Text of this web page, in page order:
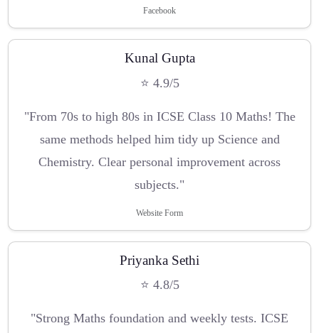
Facebook
Kunal Gupta
⭐ 4.9/5
"From 70s to high 80s in ICSE Class 10 Maths! The
same methods helped him tidy up Science and
Chemistry. Clear personal improvement across
subjects."
Website Form
Priyanka Sethi
⭐ 4.8/5
"Strong Maths foundation and weekly tests. ICSE